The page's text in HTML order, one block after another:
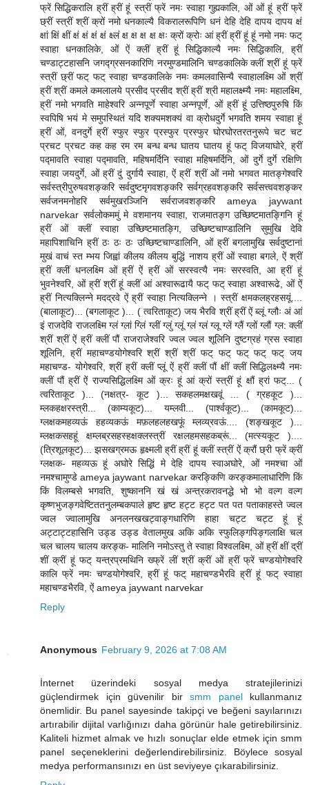
फ्रें सिद्धिकरालि ह्रीं ह्रीं हूं स्त्रीं फ्रें नमः स्वाहा गुह्यकालि, ओं ओं हूं ह्रीं फ्रें
छ्रीं स्त्रीं श्रीं क्रों नमो धनकाल्यै विकरालरूपिणि धनं देहि देहि दापय दापय क्षं
क्षां क्षिं क्षीं क्षं क्षं क्षं क्षं क्ष्लं क्ष क्ष क्ष क्ष क्षः क्रों क्रोः आं ह्रीं ह्रीं हूं हूं नमो नमः फट्
स्वाहा धनकालिके, ओं ऐं क्लीं ह्रीं हूं सिद्धिकाल्यै नमः सिद्धिकालि, ह्रीं
चण्डाट्टहासनि जगद्ग्रसनकारिणि नरमुण्डमालिनि चण्डकालिके क्लीं श्रीं हूं फ्रें
स्त्रीं छ्रीं फट् फट् स्वाहा चण्डकालिके नमः कमलवासिन्यै स्वाहालक्ष्मि ओं श्रीं
ह्रीं श्रीं कमले कमलालये प्रसीद प्रसीद श्रीं ह्रीं श्री महालक्ष्म्यै नमः महालक्ष्मि,
ह्रीं नमो भगवति माहेश्वरि अन्नपूर्णे स्वाहा अन्नपूर्णे, ओं ह्रीं हूं उत्तिष्ठपुरुषि किं
स्वपिषि भयं मे समुपस्थितं यदि शक्यमशक्यं वा क्रोधदुर्गे भगवति शमय स्वाहा हूं
ह्रीं ओं, वनदुर्गे ह्रीं स्फुर स्फुर प्रस्फुर प्रस्फुर घोरघोरतरतनुरूपे चट चट
प्रचट प्रचट कह कह रम रम बन्ध बन्ध घातय घातय हूं फट् विजयाघोरे, ह्रीं
पद्मावति स्वाहा पद्मावति, महिषमर्दिनि स्वाहा महिषमर्दिनि, ओं दुर्गे दुर्गे रक्षिणि
स्वाहा जयदुर्गे, ओं ह्रीं दुं दुर्गायै स्वाहा, ऐं ह्रीं श्रीं ओं नमो भगवत मातङ्गेश्वरि
सर्वस्त्रीपुरुषवशङ्करि सर्वदुष्टमृगवशङ्करि सर्वग्रहवशङ्करि सर्वसत्त्ववशङ्कर
सर्वजनमनोहरि सर्वमुखरञ्जिनि सर्वराजवशङ्करि ameya jaywant
narvekar सर्वलोकममुं मे वशमानय स्वाहा, राजमातङ्ग उच्छिष्टमातङ्गिनि हूं
ह्रीं ओं क्लीं स्वाहा उच्छिष्टमातङ्गि, उच्छिष्टचाण्डालिनि सुमुखि देवि
महापिशाचिनि ह्रीं ठः ठः ठः उच्छिष्टचाण्डालिनि, ओं ह्रीं बगलामुखि सर्वदुष्टानां
मुखं वाचं स्त म्भय जिह्वां कीलय कीलय बुद्धिं नाशय ह्रीं ओं स्वाहा बगले, ऐं श्रीं
ह्रीं क्लीं धनलक्ष्मि ओं ह्रीं ऐं ह्रीं ओं सरस्वत्यै नमः सरस्वति, आ ह्रीं हूं
भुवनेश्वरि, ओं ह्रीं श्रीं हूं क्लीं आं अश्वारूढायै फट् फट् स्वाहा अश्वारूढे, ओं ऐं
ह्रीं नित्यक्लिन्ने मदद्रवे ऐं ह्रीं स्वाहा नित्यक्लिन्ने । स्त्रीं क्षमकलह्रहसयूं....
(बालाकूट)... (बगलाकूट )... ( त्वरिताकूट) जय भैरवि श्रीं ह्रीं ऐं ब्लूं ग्लौः अं आं
इं राजदेवि राजलक्ष्मि ग्लं ग्लां ग्लिं ग्लीं ग्लुं ग्लूं ग्लं ग्लं ग्लू ग्लें ग्लैं ग्लों ग्लौं ग्ल: क्लीं
श्रीं श्रीं ऐं ह्रीं क्लीं पौं राजराजेश्वरि ज्वल ज्वल शूलिनि दुष्टग्रहं ग्रस स्वाहा
शूलिनि, ह्रीं महाचण्डयोगेश्वरि श्रीं श्रीं श्रीं फट् फट् फट् फट् फट् जय
महाचण्ड- योगेश्वरि, श्रीं ह्रीं क्लीं प्लूं ऐं ह्रीं क्लीं पौं क्षीं क्लीं सिद्धिलक्ष्म्यै नमः
क्लीं पौं ह्रीं ऐं राज्यसिद्धिलक्ष्मि ओं क्रः हूं आं क्रों स्त्रीं हूं क्षौं ह्रां फट्... (
त्वरिताकूट )... (नक्षत्र- कूट )... सकहलमक्षखवूं ... ( ग्रहकूट )...
म्लकहक्षरस्त्री... (काम्यकूट)... यम्लवी... (पार्श्वकूट)... (कामकूट)...
ग्लक्षकमहव्यऊं हहव्यकऊं मफ़लहलहखफूं म्लव्य्रवऊं.... (शङ्खकूट )...
म्लक्षकसहहूं क्षम्लब्रसहस्हक्षक्लस्त्रीं रक्षलहमसहकब्रूं... (मत्स्यकूट )....
(त्रिशूलकूट)... झसखग्रमऊ हृक्ष्मली ह्रीं ह्रीं हूं क्लीं स्त्रीं ऐं क्रौं छ्री फ्रें क्रीं
ग्लक्षक- महव्यऊ हूं अघोरे सिद्धिं मे देहि दापय स्वाअघोरे, ओं नमश्चा ओं
नमश्चामुण्डे ameya jaywant narvekar करङ्किणि करङ्कमालाधारिणि किं
किं विलम्बसे भगवति, शुष्काननि खं खं अन्त्रकरावनद्धे भो भो वल्ग वल्ग
कृष्णभुजङ्गवेष्टिततनुलम्बकपाले हृष्ट हृष्ट हट्ट हट्ट पत पत पताकाहस्ते ज्वल
ज्वल ज्वालामुखि अनलनखखट्वाङ्गधारिणि हाहा चट्ट चट्ट हूं हूं
अट्टाट्टहासिनि उड्ड उड्ड वेतालमुख अकि अकि स्फुलिङ्गपिङ्गलाक्षि चल
चल चालय चालय करङ्क- मालिनि नमोऽस्तु ते स्वाहा विश्वलक्ष्मि, ओं ह्रीं क्षीं द्रीं
शीं क्रीं हूं फट् यन्त्रप्रमथिनि ख्फ्रें लीं श्रीं क्रीं ओं ह्रीं फ्रें चण्डयोगेश्वरि
कालि फ्रें नमः चण्डयोगेश्वरि, ह्रीं हूं फट् महाचण्डभैरवि ह्रीं हूं फट् स्वाहा
महाचण्डभैरवि, ऐं ameya jaywant narvekar
Reply
Anonymous February 9, 2026 at 7:08 AM
İnternet üzerindeki sosyal medya stratejilerinizi
güçlendirmek için güvenilir bir smm panelkullanmanız
önemlidir. Bu panel sayesinde takipçi ve beğeni sayılarınızı
artırabilir dijital varlığınızı daha görünür hale getirebilirsiniz.
Kaliteli hizmet almak ve hızlı sonuçlar elde etmek için smm
panel seçeneklerini değerlendirebilirsiniz. Böylece sosyal
medya performansınızı en üst seviyeye çıkarabilirsiniz.